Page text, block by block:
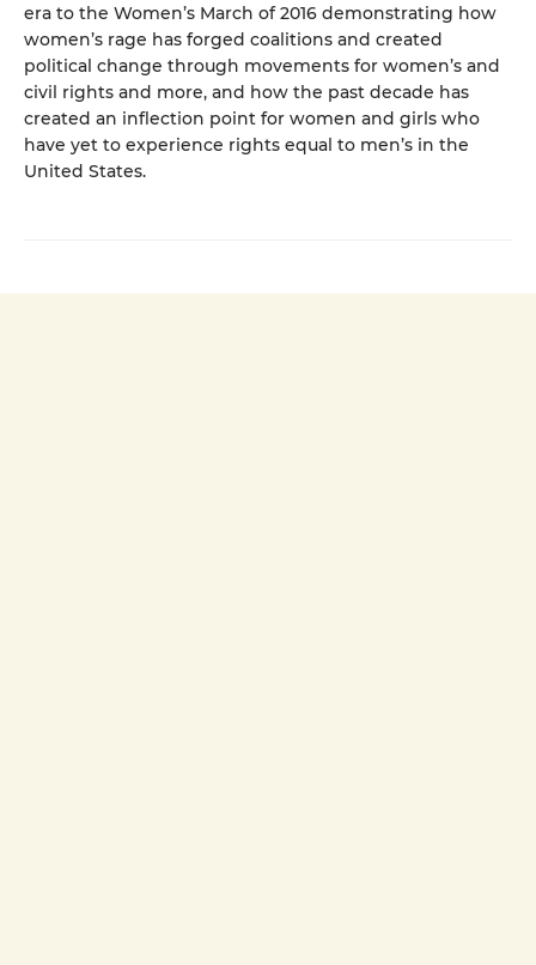
era to the Women’s March of 2016 demonstrating how
women’s rage has forged coalitions and created
political change through movements for women’s and
civil rights and more, and how the past decade has
created an inflection point for women and girls who
have yet to experience rights equal to men’s in the
United States.